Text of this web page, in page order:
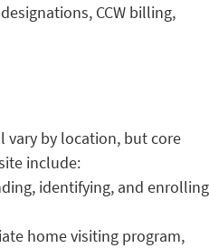
CCW billing,
vary by location, but core
include:
identifying, and enrolling
home visiting program,